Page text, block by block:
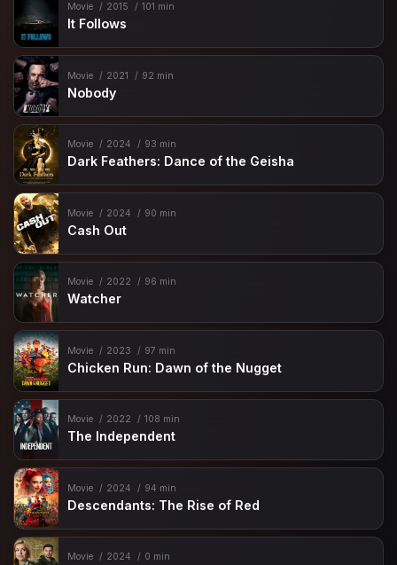
Movie 2015 101 min
It Follows
Movie 2021 92 min
Nobody
Movie 2024 93 min
Dark Feathers: Dance of the Geisha
Movie 2024 90 min
Cash Out
Movie 2022 96 min
Watcher
Movie 2023 97 min
Chicken Run: Dawn of the Nugget
Movie 2022 108 min
The Independent
Movie 2024 94 min
Descendants: The Rise of Red
Movie 2024 0 min